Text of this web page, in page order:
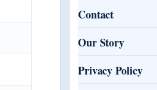
Contact
Our Story
Privacy Policy